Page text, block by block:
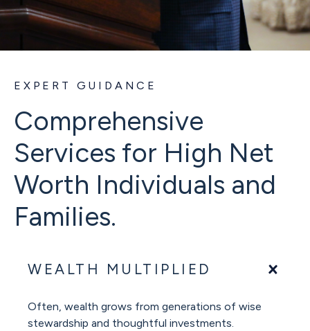
EXPERT GUIDANCE
Comprehensive
Services for High Net
Worth Individuals and
Families.
WEALTH MULTIPLIED
Often, wealth grows from generations of wise
stewardship and thoughtful investments.